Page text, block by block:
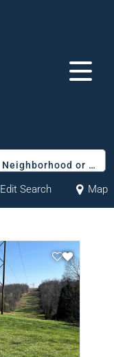
Search by Address, City, School, Zip, Neighborhood or #MLS
Edit Search Map